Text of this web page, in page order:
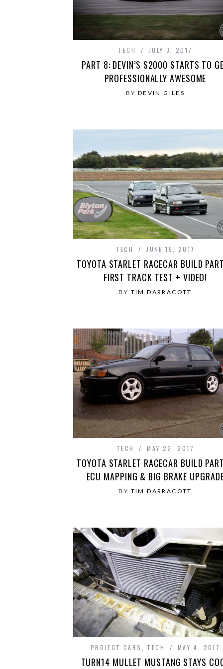
TECH JULY 3, 2017
PART 8: DEVIN’S S2000 STARTS TO
PROFESSIONALLY AWESOME
BY DEVIN GILES
TECH JUNE 15, 2017
TOYOTA STARLET RACECAR BUILD
FIRST TRACK TEST + VIDEO!
BY TIM DARRACOTT
TECH MAY 22, 2017
TOYOTA STARLET RACECAR BUILD
ECU MAPPING & BIG BRAKE
BY TIM DARRACOTT
PROJECT CARS , TECH MAY 4, 2017
TURN14 MULLET MUSTANG STAYS